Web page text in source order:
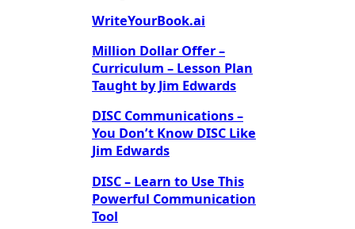
WriteYourBook.ai
Million Dollar Offer –
Curriculum – Lesson Plan
Taught by Jim Edwards
DISC Communications –
You Don’t Know DISC Like
Jim Edwards
DISC – Learn to Use This
Powerful Communication
Tool